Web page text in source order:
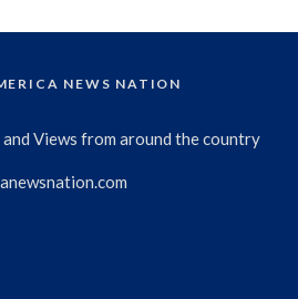
NEWS NATION
and Views from around the country